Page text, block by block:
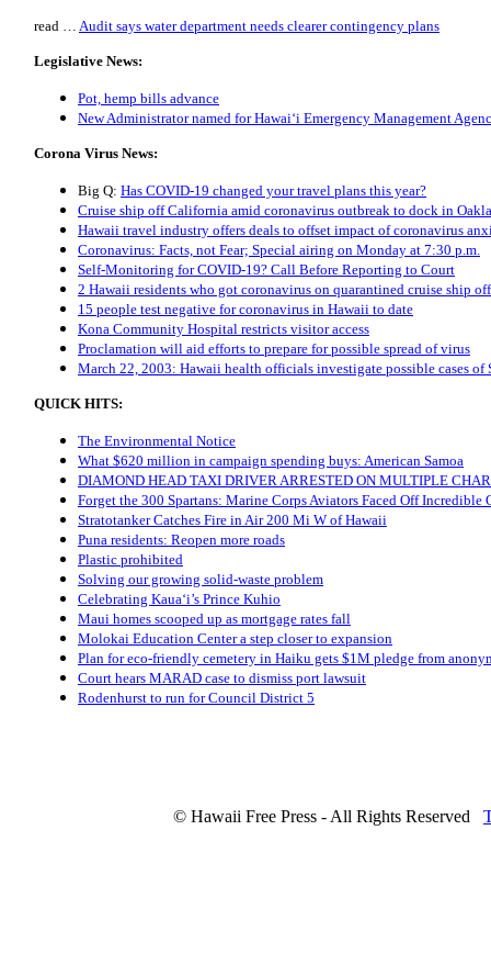
read … Audit says water department needs clearer contingency plans
Legislative News:
Pot, hemp bills advance
New Administrator named for Hawai‘i Emergency Management
Corona Virus News:
Big Q: Has COVID-19 changed your travel plans this year?
Cruise ship off California amid coronavirus outbreak to dock in
Hawaii travel industry offers deals to offset impact of coronavirus
Coronavirus: Facts, not Fear; Special airing on Monday at 7:30 p.m.
Self-Monitoring for COVID-19? Call Before Reporting to Court
2 Hawaii residents who got coronavirus on quarantined cruise ship
15 people test negative for coronavirus in Hawaii to date
Kona Community Hospital restricts visitor access
Proclamation will aid efforts to prepare for possible spread of virus
March 22, 2003: Hawaii health officials investigate possible cases of
QUICK HITS:
The Environmental Notice
What $620 million in campaign spending buys: American Samoa
DIAMOND HEAD TAXI DRIVER ARRESTED ON MULTIPLE
Forget the 300 Spartans: Marine Corps Aviators Faced Off Incredible
Stratotanker Catches Fire in Air 200 Mi W of Hawaii
Puna residents: Reopen more roads
Plastic prohibited
Solving our growing solid-waste problem
Celebrating Kaua‘i’s Prince Kuhio
Maui homes scooped up as mortgage rates fall
Molokai Education Center a step closer to expansion
Plan for eco-friendly cemetery in Haiku gets $1M pledge from
Court hears MARAD case to dismiss port lawsuit
Rodenhurst to run for Council District 5
© Hawaii Free Press - All Rights Reserved